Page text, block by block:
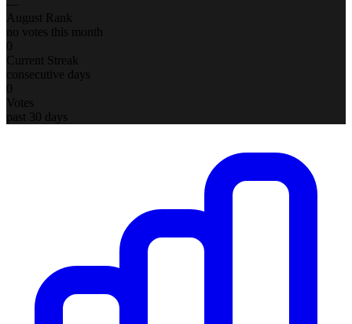
August Rank
no votes this month
0
Current Streak
consecutive days
0
Votes
past 30 days